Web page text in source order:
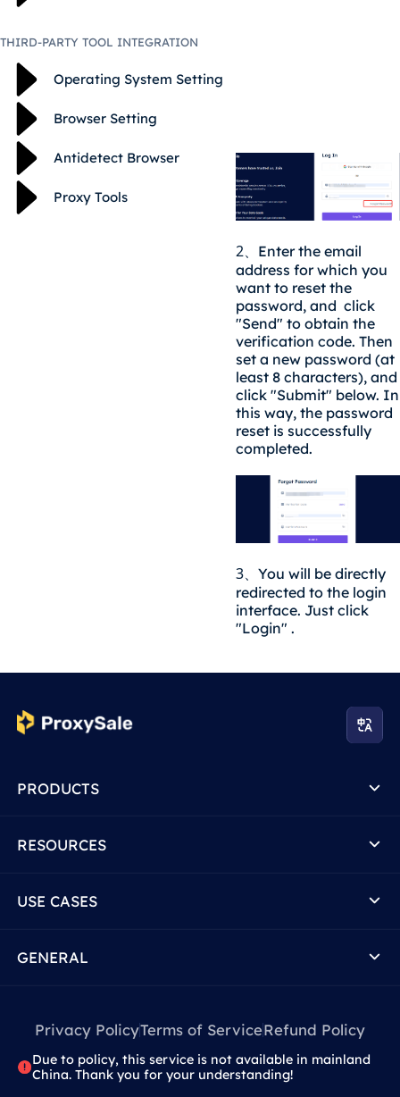
THIRD-PARTY TOOL INTEGRATION
Operating System Setting
Browser Setting
Antidetect Browser
Proxy Tools
2
Enter the email
address for which you
want to reset the
password, and click
"Send" to obtain the
verification code. Then
set a new password (at
least 8 characters), and
click "Submit" below. In
this way, the password
reset is successfully
completed.
3
You will be directly
redirected to the login
interface. Just click
"Login" .
PRODUCTS
RESOURCES
USE CASES
GENERAL
Privacy PolicyTerms of ServiceRefund Policy
Due to policy, this service is not available in mainland
China. Thank you for your understanding!